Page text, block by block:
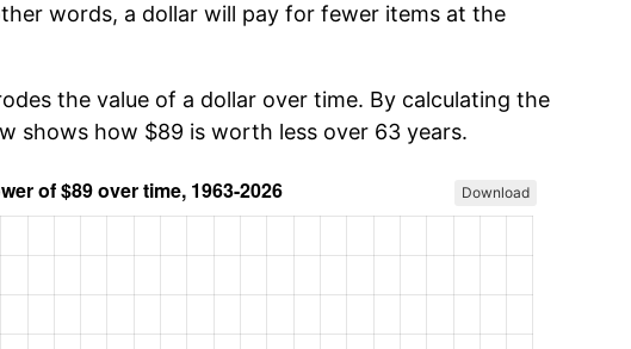
words, a dollar will pay for fewer items at the
the value of a dollar over time. By calculating the
shows how $89 is worth less over 63 years.
Download